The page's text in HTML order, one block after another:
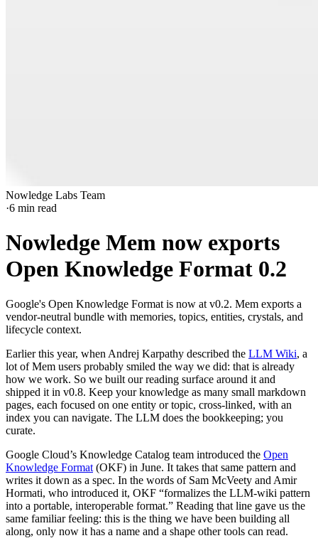
Nowledge Labs Team
·6 min read
Nowledge Mem now exports
Open Knowledge Format 0.2
Google's Open Knowledge Format is now at v0.2. Mem exports a
vendor-neutral bundle with memories, topics, entities, crystals, and
lifecycle context.
Earlier this year, when Andrej Karpathy described the LLM Wiki, a
lot of Mem users probably smiled the way we did: that is already
how we work. So we built our reading surface around it and
shipped it in v0.8. Keep your knowledge as many small markdown
pages, each focused on one entity or topic, cross-linked, with an
index you can navigate. The LLM does the bookkeeping; you
curate.
Google Cloud’s Knowledge Catalog team introduced the Open
Knowledge Format (OKF) in June. It takes that same pattern and
writes it down as a spec. In the words of Sam McVeety and Amir
Hormati, who introduced it, OKF “formalizes the LLM-wiki pattern
into a portable, interoperable format.” Reading that line gave us the
same familiar feeling: this is the thing we have been building all
along, only now it has a name and a shape other tools can read.